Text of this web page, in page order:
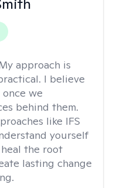
approach is
I believe
we
behind them.
like IFS
yourself
the root
lasting change